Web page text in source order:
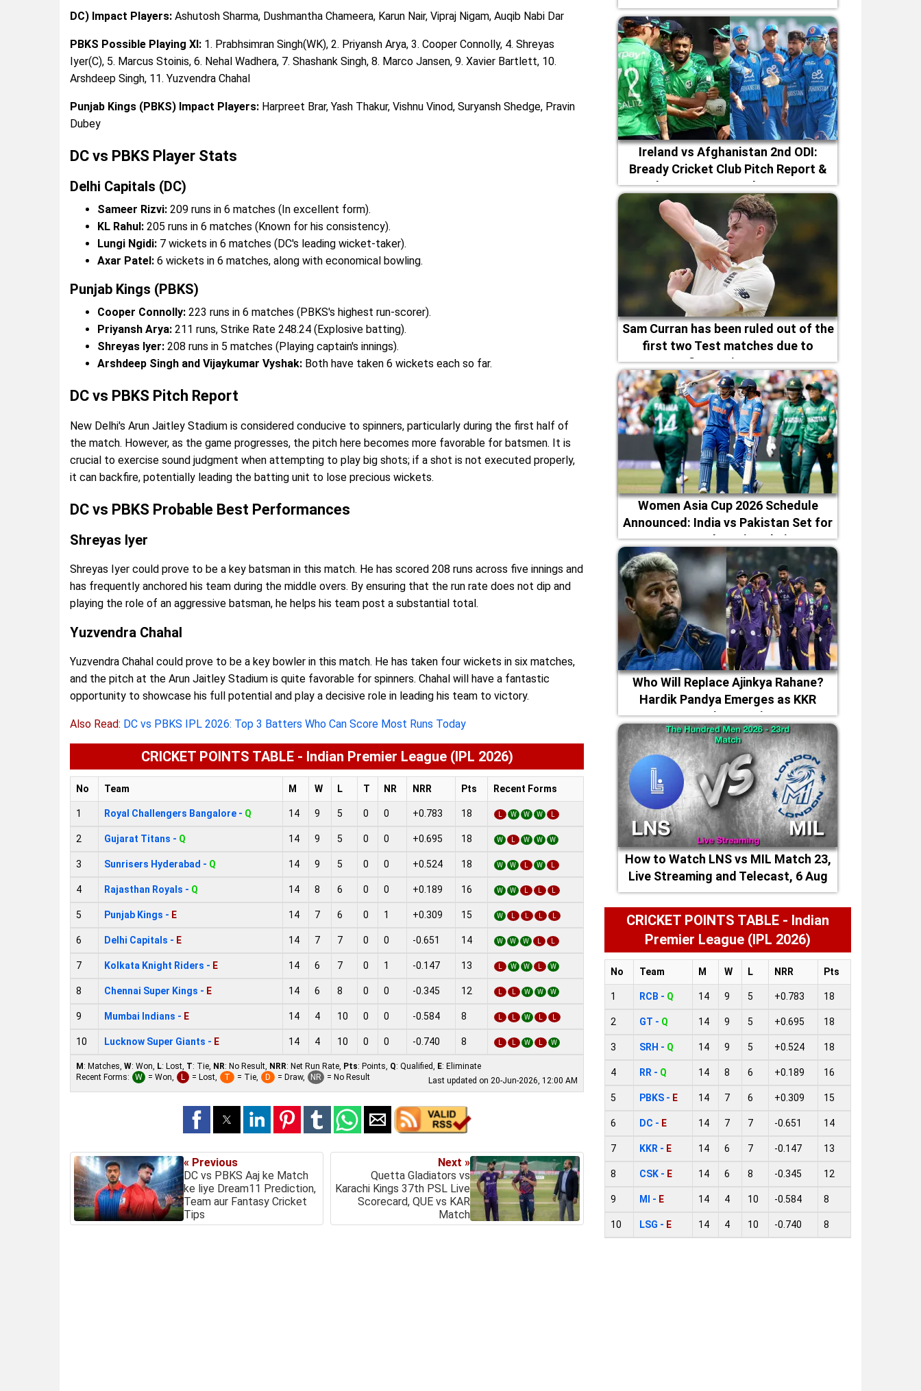
DC) Impact Players: Ashutosh Sharma, Dushmantha Chameera, Karun Nair, Vipraj Nigam, Auqib Nabi Dar
PBKS Possible Playing XI: 1. Prabhsimran Singh(WK), 2. Priyansh Arya, 3. Cooper Connolly, 4. Shreyas
Iyer(C), 5. Marcus Stoinis, 6. Nehal Wadhera, 7. Shashank Singh, 8. Marco Jansen, 9. Xavier Bartlett, 10.
Arshdeep Singh, 11. Yuzvendra Chahal
Punjab Kings (PBKS) Impact Players: Harpreet Brar, Yash Thakur, Vishnu Vinod, Suryansh Shedge, Pravin
Dubey
DC vs PBKS Player Stats
Delhi Capitals (DC)
Sameer Rizvi: 209 runs in 6 matches (In excellent form).
KL Rahul: 205 runs in 6 matches (Known for his consistency).
Lungi Ngidi: 7 wickets in 6 matches (DC's leading wicket-taker).
Axar Patel: 6 wickets in 6 matches, along with economical bowling.
Punjab Kings (PBKS)
Cooper Connolly: 223 runs in 6 matches (PBKS's highest run-scorer).
Priyansh Arya: 211 runs, Strike Rate 248.24 (Explosive batting).
Shreyas Iyer: 208 runs in 5 matches (Playing captain's innings).
Arshdeep Singh and Vijaykumar Vyshak: Both have taken 6 wickets each so far.
DC vs PBKS Pitch Report
New Delhi's Arun Jaitley Stadium is considered conducive to spinners, particularly during the first half of
the match. However, as the game progresses, the pitch here becomes more favorable for batsmen. It is
crucial to exercise sound judgment when attempting to play big shots; if a shot is not executed properly,
it can backfire, potentially leading the batting unit to lose precious wickets.
DC vs PBKS Probable Best Performances
Shreyas Iyer
Shreyas Iyer could prove to be a key batsman in this match. He has scored 208 runs across five innings and
has frequently anchored his team during the middle overs. By ensuring that the run rate does not dip and
playing the role of an aggressive batsman, he helps his team post a substantial total.
Yuzvendra Chahal
Yuzvendra Chahal could prove to be a key bowler in this match. He has taken four wickets in six matches,
and the pitch at the Arun Jaitley Stadium is quite favorable for spinners. Chahal will have a fantastic
opportunity to showcase his full potential and play a decisive role in leading his team to victory.
Also Read: DC vs PBKS IPL 2026: Top 3 Batters Who Can Score Most Runs Today
CRICKET POINTS TABLE - Indian Premier League (IPL 2026)
No Team M W L T NR NRR Pts Recent Forms
1 Royal Challengers Bangalore - Q 14 9 5 0 0 +0.783 18 W W W
2 Gujarat Titans - Q 14 9 5 0 0 +0.695 18 W W W W
3 Sunrisers Hyderabad - Q 14 9 5 0 0 +0.524 18 W W W
4 Rajasthan Royals - Q 14 8 6 0 0 +0.189 16 W W
5 Punjab Kings - E 14 7 6 0 1 +0.309 15 W
6 Delhi Capitals - E 14 7 7 0 0 -0.651 14 W W W
7 Kolkata Knight Riders - E 14 6 7 0 1 -0.147 13 W W W
8 Chennai Super Kings - E 14 6 8 0 0 -0.345 12 W W W
9 Mumbai Indians - E 14 4 10 0 0 -0.584 8 W
10 Lucknow Super Giants - E 14 4 10 0 0 -0.740 8 W W
M: Matches, W: Won, L: Lost, T: Tie, NR: No Result, NRR: Net Run Rate, Pts: Points, Q: Qualified, E: Eliminate
Recent Forms:
W = Won, L = Lost, T = Tie, D = Draw, NR = No Result Last updated on 20-Jun-2026, 12:00 AM
« Previous
DC vs PBKS Aaj ke Match
ke liye Dream11 Prediction,
Team aur Fantasy Cricket
Tips
Next »
Quetta Gladiators vs
Karachi Kings 37th PSL Live
Scorecard, QUE vs KAR
Match
Ireland vs Afghanistan 2nd ODI:
Bready Cricket Club Pitch Report &
Magheramason Weather Forecast
Sam Curran has been ruled out of the
first two Test matches due to
fitness issues
Women Asia Cup 2026 Schedule
Announced: India vs Pakistan Set for
September 5 in Dubai
Who Will Replace Ajinkya Rahane?
Hardik Pandya Emerges as KKR
Captaincy Option
How to Watch LNS vs MIL Match 23,
Live Streaming and Telecast, 6 Aug
2026
CRICKET POINTS TABLE - Indian
Premier League (IPL 2026)
No Team M W L NRR Pts
1 RCB - Q 14 9 5 +0.783 18
2 GT - Q 14 9 5 +0.695 18
3 SRH - Q 14 9 5 +0.524 18
4 RR - Q 14 8 6 +0.189 16
5 PBKS - E 14 7 6 +0.309 15
6 DC - E 14 7 7 -0.651 14
7 KKR - E 14 6 7 -0.147 13
8 CSK - E 14 6 8 -0.345 12
9 MI - E 14 4 10 -0.584 8
10 LSG - E 14 4 10 -0.740 8